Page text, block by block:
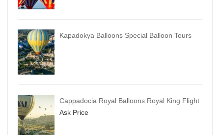
Kapadokya Balloons Special Balloon Tours
Cappadocia Royal Balloons Royal King Flight
Ask Price